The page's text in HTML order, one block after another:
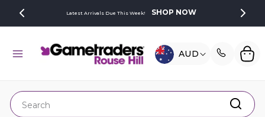
SKIP TO
CONTENT
Latest Arrivals Due This Week! SHOP NOW
C
O
T
AUD Cart
Search